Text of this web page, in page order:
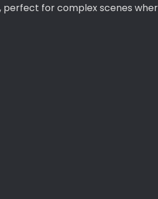
for complex scenes